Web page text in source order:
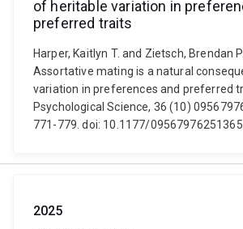
of heritable variation in
preferred traits
Harper, Kaitlyn T. and Zietsch, Brendan
Assortative mating is a natural
variation in preferences and preferred
Psychological Science, 36 (10)
771-779. doi: 10.1177/
2025